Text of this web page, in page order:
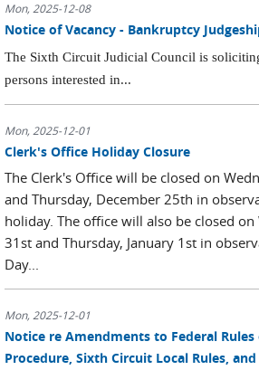
Mon, 2025-12-08
Notice of Vacancy - Bankruptcy
The Sixth Circuit Judicial Council is
persons interested in...
Mon, 2025-12-01
Clerk's Office Holiday Closure
The Clerk's Office will be closed on
and Thursday, December 25th in
holiday. The office will also be closed
31st and Thursday, January 1st in
Day...
Mon, 2025-12-01
Notice re Amendments to Federal
Procedure, Sixth Circuit Local Rules,